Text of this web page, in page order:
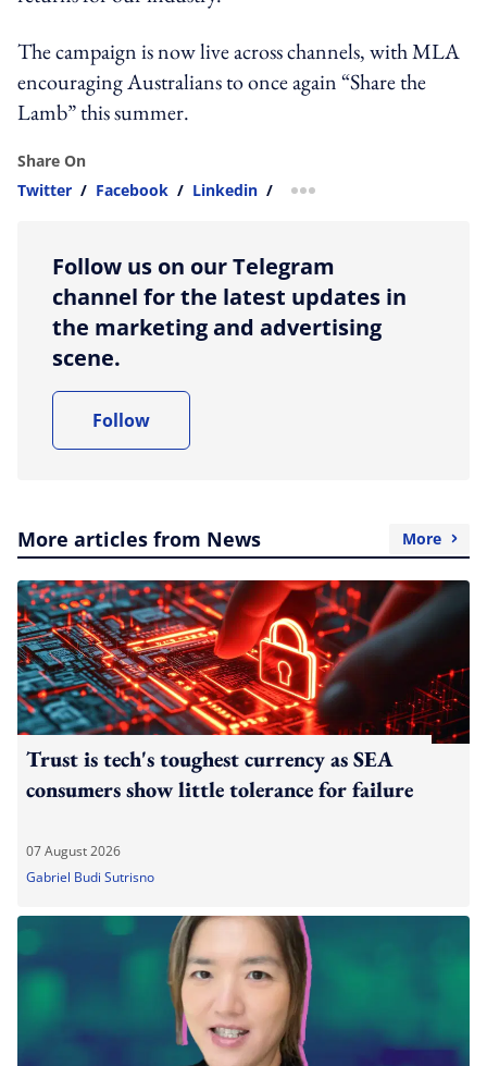
The campaign is now live across channels, with MLA
encouraging Australians to once again “Share the
Lamb” this summer.
Share On
Twitter / Facebook / Linkedin / more sharing option
Follow us on our Telegram
channel for the latest updates in
the marketing and advertising
scene.
Follow
More articles from News More
Trust is tech's toughest currency as SEA
consumers show little tolerance for failure
07 August 2026
Gabriel Budi Sutrisno